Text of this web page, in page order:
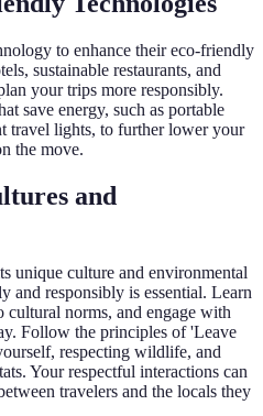
to enhance their eco-friendly
sustainable restaurants, and
your trips more responsibly.
save energy, such as portable
travel lights, to further lower your
the move.
and
unique culture and environmental
and responsibly is essential. Learn
cultural norms, and engage with
Follow the principles of 'Leave
respecting wildlife, and
Your respectful interactions can
travelers and the locals they